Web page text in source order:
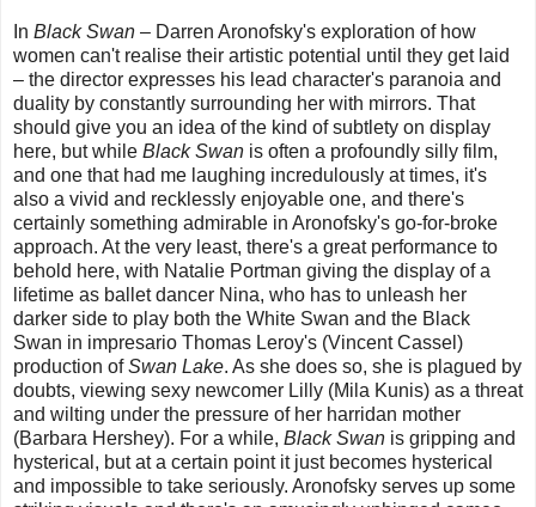
In Black Swan – Darren Aronofsky's exploration of how
women can't realise their artistic potential until they get laid
– the director expresses his lead character's paranoia and
duality by constantly surrounding her with mirrors. That
should give you an idea of the kind of subtlety on display
here, but while Black Swan is often a profoundly silly film,
and one that had me laughing incredulously at times, it's
also a vivid and recklessly enjoyable one, and there's
certainly something admirable in Aronofsky's go-for-broke
approach. At the very least, there's a great performance to
behold here, with Natalie Portman giving the display of a
lifetime as ballet dancer Nina, who has to unleash her
darker side to play both the White Swan and the Black
Swan in impresario Thomas Leroy's (Vincent Cassel)
production ofSwan Lake. As she does so, she is plagued by
doubts, viewing sexy newcomer Lilly (Mila Kunis) as a threat
and wilting under the pressure of her harridan mother
(Barbara Hershey). For a while, Black Swan is gripping and
hysterical, but at a certain point it just becomes hysterical
and impossible to take seriously. Aronofsky serves up some